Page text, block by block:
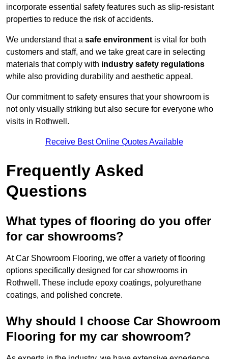
incorporate essential safety features such as slip-resistant
properties to reduce the risk of accidents.
We understand that a safe environment is vital for both
customers and staff, and we take great care in selecting
materials that comply with industry safety regulations
while also providing durability and aesthetic appeal.
Our commitment to safety ensures that your showroom is
not only visually striking but also secure for everyone who
visits in Rothwell.
Receive Best Online Quotes Available
Frequently Asked
Questions
What types of flooring do you offer
for car showrooms?
At Car Showroom Flooring, we offer a variety of flooring
options specifically designed for car showrooms in
Rothwell. These include epoxy coatings, polyurethane
coatings, and polished concrete.
Why should I choose Car Showroom
Flooring for my car showroom?